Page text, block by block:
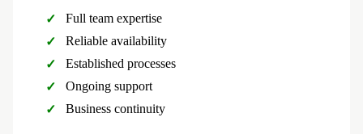
Full team expertise
Reliable availability
Established processes
Ongoing support
Business continuity